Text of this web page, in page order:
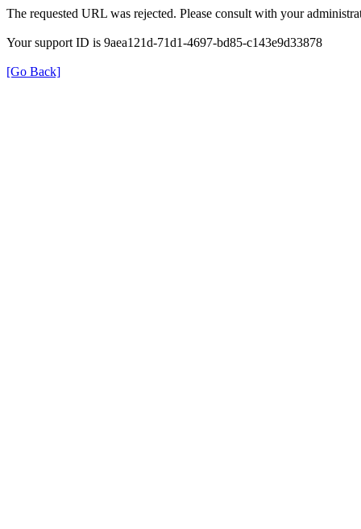
The requested URL was rejected. Please consult with your
Your support ID is 9aea121d-71d1-4697-bd85-c143e9d33878
[Go Back]